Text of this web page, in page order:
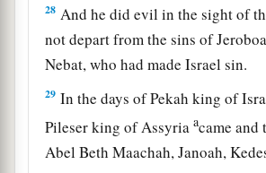
28 And he did evil in the sight of
not depart from the sins of
Nebat, who had made Israel sin.
29 In the days of Pekah king of
Pileser king of Assyriaacame and
Abel Beth Maachah, Janoah,